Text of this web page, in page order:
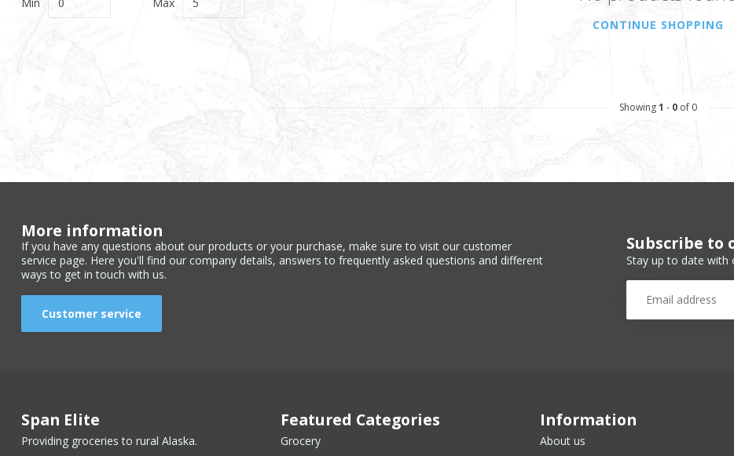
CONTINUE SHOPPING
Showing1 - 0of 0
More information
If you have any questions about our products or your purchase, make sure to visit our customer
service page. Here you'll find our company details, answers to frequently asked questions and different
ways to get in touch with us.
Customer service
Subscribe to
Stay up to date with
Span Elite
Providing groceries to rural Alaska.
Featured Categories
Grocery
Information
About us